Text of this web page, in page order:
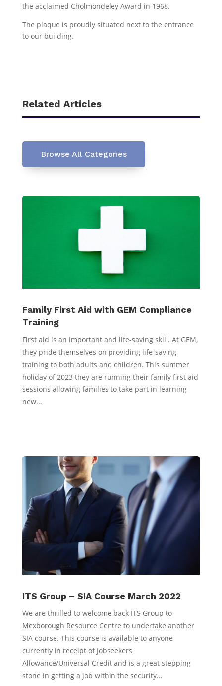
the acclaimed Cholmondeley Award in 1968.
The plaque is proudly situated next to the entrance
to our building.
Related Articles
Browse All Categories
Family First Aid with GEM Compliance
Training
First aid is an important and life-saving skill. At GEM,
they pride themselves on providing life-saving
training to both adults and children. This summer
holiday of 2023 they are running their family first aid
sessions allowing families to take part in learning
new...
ITS Group – SIA Course March 2022
We are thrilled to welcome back ITS Group to
Mexborough Resource Centre to undertake another
SIA course. This course is available to anyone
currently in receipt of Jobseekers
Allowance/Universal Credit and is a great stepping
stone in getting a job within the security...